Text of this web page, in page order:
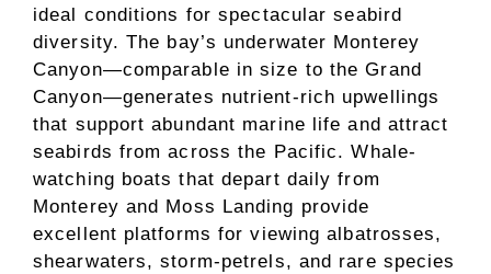
ideal conditions for spectacular seabird
diversity. The bay’s underwater Monterey
Canyon—comparable in size to the Grand
Canyon—generates nutrient-rich upwellings
that support abundant marine life and attract
seabirds from across the Pacific. Whale-
watching boats that depart daily from
Monterey and Moss Landing provide
excellent platforms for viewing albatrosses,
shearwaters, storm-petrels, and rare species